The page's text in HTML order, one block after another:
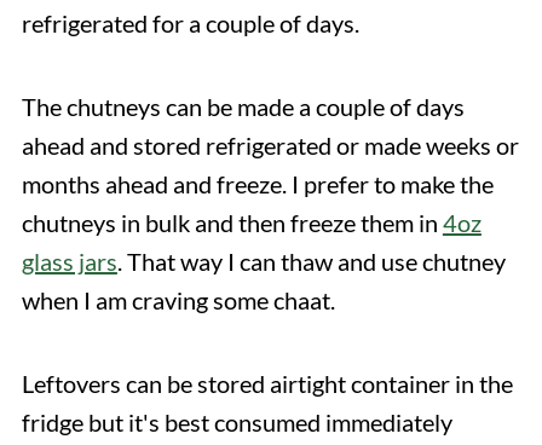
refrigerated for a couple of days.
The chutneys can be made a couple of days
ahead and stored refrigerated or made weeks or
months ahead and freeze. I prefer to make the
chutneys in bulk and then freeze them in 4oz
glass jars. That way I can thaw and use chutney
when I am craving some chaat.
Leftovers can be stored airtight container in the
fridge but it's best consumed immediately